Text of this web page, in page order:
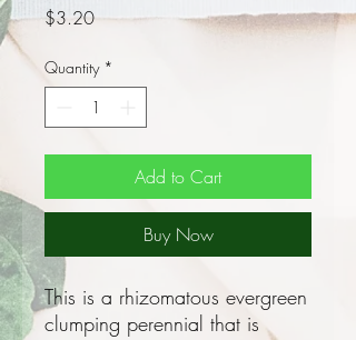
$3.20Price
Quantity *
Add to Cart
Buy Now
This is a rhizomatous evergreen
clumping perennial that is